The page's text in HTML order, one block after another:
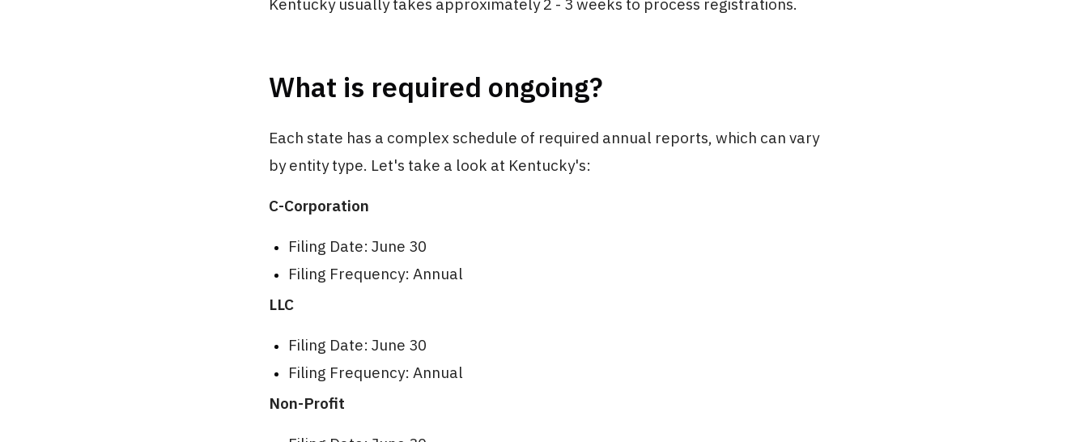
Kentucky usually takes approximately 2 - 3 weeks to process registrations.
What is required ongoing?
Each state has a complex schedule of required annual reports, which can vary
by entity type. Let's take a look at Kentucky's:
C-Corporation
Filing Date: June 30
Filing Frequency: Annual
LLC
Filing Date: June 30
Filing Frequency: Annual
Non-Profit